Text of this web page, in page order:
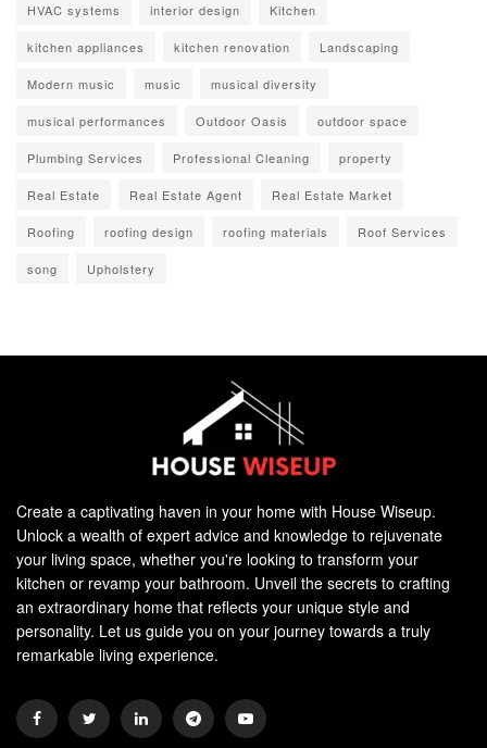
HVAC systems interior design Kitchen
kitchen appliances kitchen renovation Landscaping
Modern music music musical diversity
musical performances Outdoor Oasis outdoor space
Plumbing Services Professional Cleaning property
Real Estate Real Estate Agent Real Estate Market
Roofing roofing design roofing materials Roof Services
song Upholstery
Create a captivating haven in your home with House Wiseup.
Unlock a wealth of expert advice and knowledge to rejuvenate
your living space, whether you're looking to transform your
kitchen or revamp your bathroom. Unveil the secrets to crafting
an extraordinary home that reflects your unique style and
personality. Let us guide you on your journey towards a truly
remarkable living experience.